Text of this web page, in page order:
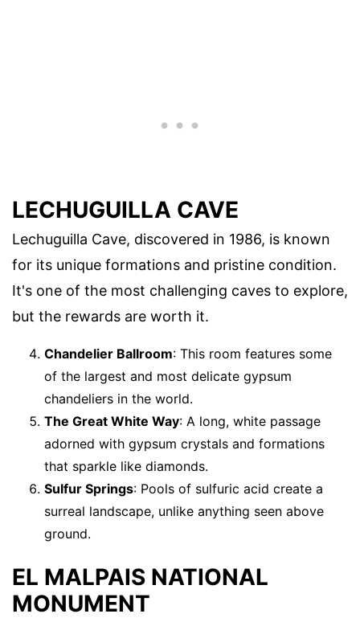
LECHUGUILLA CAVE
Lechuguilla Cave, discovered in 1986, is known
for its unique formations and pristine condition.
It's one of the most challenging caves to explore,
but the rewards are worth it.
Chandelier Ballroom: This room features some
of the largest and most delicate gypsum
chandeliers in the world.
The Great White Way: A long, white passage
adorned with gypsum crystals and formations
that sparkle like diamonds.
Sulfur Springs: Pools of sulfuric acid create a
surreal landscape, unlike anything seen above
ground.
EL MALPAIS NATIONAL
MONUMENT